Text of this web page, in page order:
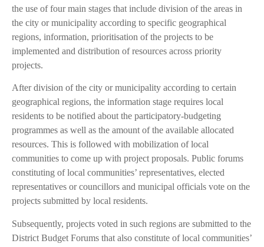
the use of four main stages that include division of the areas in
the city or municipality according to specific geographical
regions, information, prioritisation of the projects to be
implemented and distribution of resources across priority
projects.
After division of the city or municipality according to certain
geographical regions, the information stage requires local
residents to be notified about the participatory-budgeting
programmes as well as the amount of the available allocated
resources. This is followed with mobilization of local
communities to come up with project proposals. Public forums
constituting of local communities’ representatives, elected
representatives or councillors and municipal officials vote on the
projects submitted by local residents.
Subsequently, projects voted in such regions are submitted to the
District Budget Forums that also constitute of local communities’